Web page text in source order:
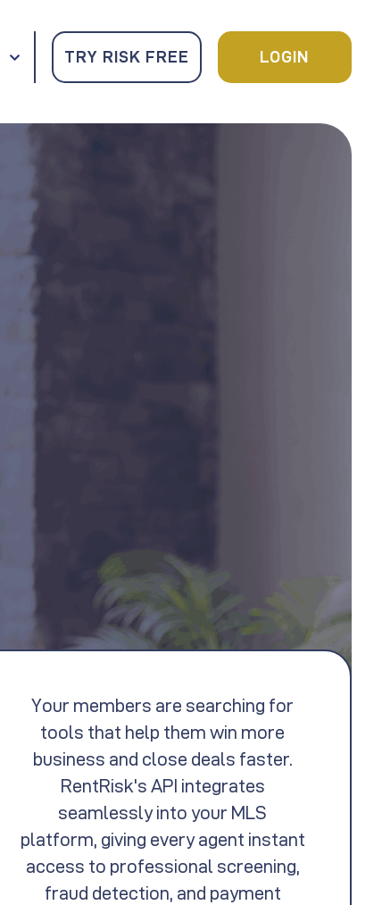
TRY RISK FREE LOGIN
Your members are searching for
tools that help them win more
business and close deals faster.
RentRisk's API integrates
seamlessly into your MLS
platform, giving every agent instant
access to professional screening,
fraud detection, and payment